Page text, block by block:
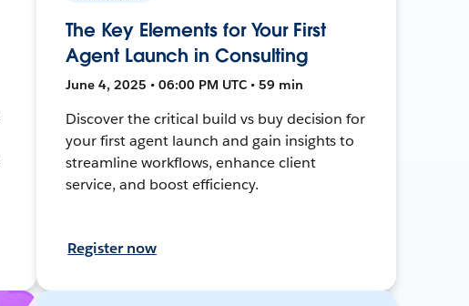
The Key Elements for Your First
Agent Launch in Consulting
June 4, 2025 • 06:00 PM UTC • 59 min
Discover the critical build vs buy decision for
your first agent launch and gain insights to
streamline workflows, enhance client
service, and boost efficiency.
Register now